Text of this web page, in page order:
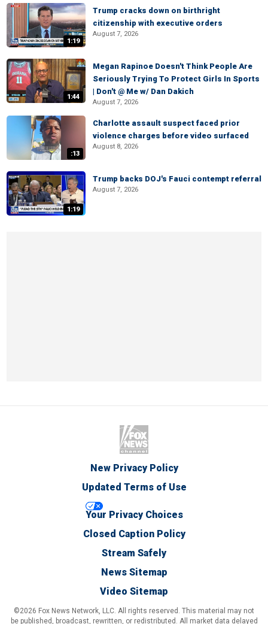
1:19
Trump cracks down on birthright
citizenship with executive orders
August 7, 2026
1:44
Megan Rapinoe Doesn't Think People Are
Seriously Trying To Protect Girls In Sports
| Don't @ Me w/ Dan Dakich
August 7, 2026
:13
Charlotte assault suspect faced prior
violence charges before video surfaced
August 8, 2026
1:19
Trump backs DOJ's Fauci contempt referral
August 7, 2026
New Privacy Policy
Updated Terms of Use
Your Privacy Choices
Closed Caption Policy
Stream Safely
News Sitemap
Video Sitemap
©2026 Fox News Network, LLC. All rights reserved. This material may not
be published, broadcast, rewritten, or redistributed. All market data delayed